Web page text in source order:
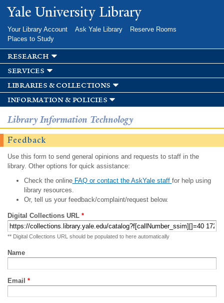
Skip to
main
Yale University Library
Your Library Account Ask Yale Library
Reserve Rooms
Places to Study
research
services
libraries & collections
information & policies
Library Information Technology
Feedback
Use this form to send general opinions and requests to staff in the
library. Other options for quick assistance:
Check the onlineFAQ or contact the AskYale staff for help using
library resources.
Or, tell us your feedback/complaint/request below.
Digital Collections URL *
** Digital Collections URL should be populated to here automatically
Name
Email *